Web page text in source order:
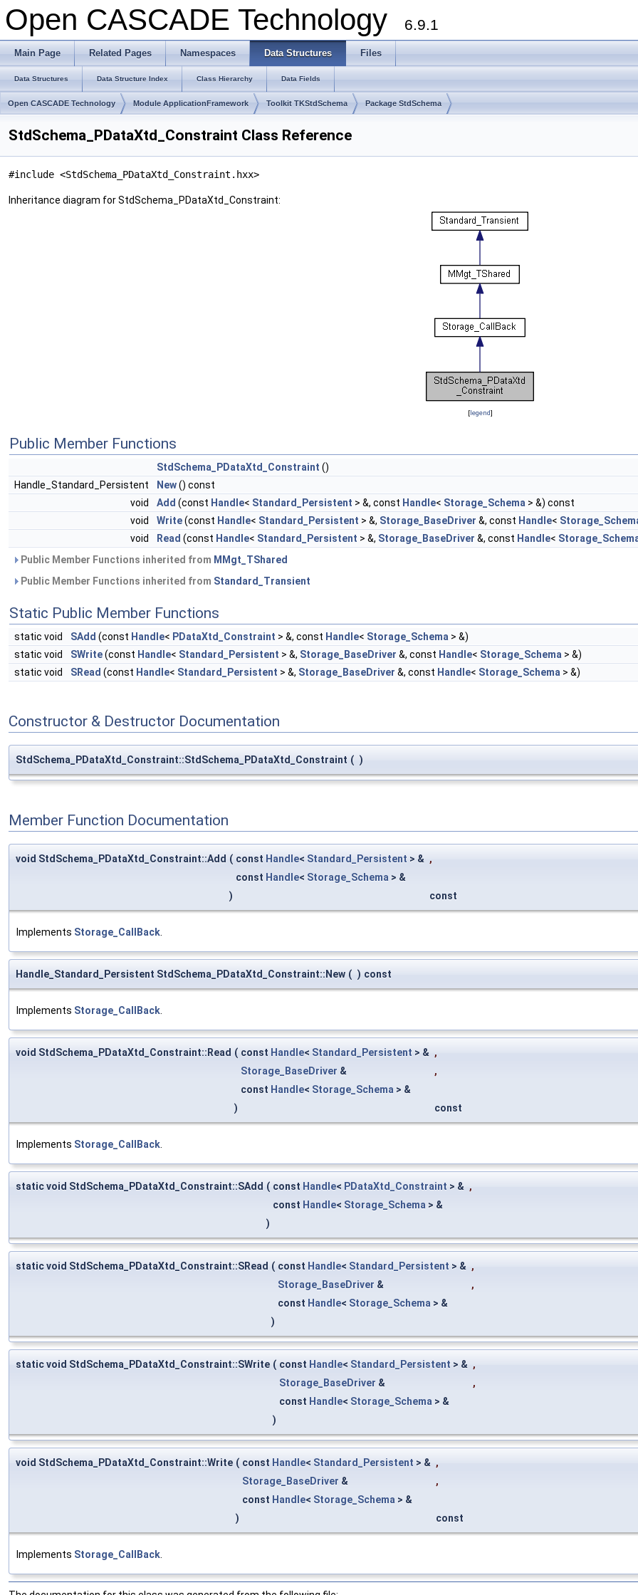
Open CASCADE Technology 6.9.1
Main Page Related Pages Namespaces Data Structures Files
Data Structures Data Structure Index Class Hierarchy Data Fields
Open CASCADE Technology Module ApplicationFramework Toolkit TKStdSchema Package StdSchema
StdSchema_PDataXtd_Constraint Class Reference
#include <StdSchema_PDataXtd_Constraint.hxx>
Inheritance diagram for StdSchema_PDataXtd_Constraint:
[legend]
Public Member Functions
StdSchema_PDataXtd_Constraint ()
Handle_Standard_Persistent
New() const
void
Add (const Handle< Standard_Persistent > &, const Handle< Storage_Schema > &) const
void
Write(const Handle< Standard_Persistent > &, Storage_BaseDriver &, const Handle<
void
Read (const Handle< Standard_Persistent > &, Storage_BaseDriver &, const Handle<
Public Member Functions inherited from MMgt_TShared
Public Member Functions inherited from Standard_Transient
Static Public Member Functions
static void SAdd (const Handle< PDataXtd_Constraint > &, const Handle< Storage_Schema > &)
static void
SWrite(const Handle< Standard_Persistent > &, Storage_BaseDriver &, const Handle< Storage_Schema > &)
static void
SRead (const Handle< Standard_Persistent > &, Storage_BaseDriver &, const Handle< Storage_Schema > &)
Constructor & Destructor Documentation
StdSchema_PDataXtd_Constraint::StdSchema_PDataXtd_Constraint ( )
Member Function Documentation
void StdSchema_PDataXtd_Constraint::Add ( const Handle< Standard_Persistent > & ,
const Handle< Storage_Schema > &
)
const
Implements Storage_CallBack.
Handle_Standard_Persistent StdSchema_PDataXtd_Constraint::New ( ) const
Implements Storage_CallBack.
void StdSchema_PDataXtd_Constraint::Read ( const Handle< Standard_Persistent > & ,
Storage_BaseDriver &
,
const Handle< Storage_Schema > &
)
const
Implements Storage_CallBack.
static void StdSchema_PDataXtd_Constraint::SAdd ( const Handle< PDataXtd_Constraint > & ,
const Handle< Storage_Schema > &
)
static void StdSchema_PDataXtd_Constraint::SRead ( const Handle< Standard_Persistent > & ,
Storage_BaseDriver &
,
const Handle< Storage_Schema > &
)
static void StdSchema_PDataXtd_Constraint::SWrite ( const Handle< Standard_Persistent > & ,
Storage_BaseDriver &
,
const Handle< Storage_Schema > &
)
void StdSchema_PDataXtd_Constraint::Write ( const Handle< Standard_Persistent > & ,
Storage_BaseDriver &
,
const Handle< Storage_Schema > &
)
const
Implements Storage_CallBack.